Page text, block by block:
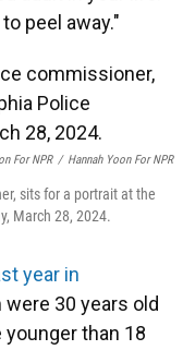
peel away."
For NPR / Hannah Yoon For NPR
sits for a portrait at the
March 28, 2024.
year in
30 years old
than 18